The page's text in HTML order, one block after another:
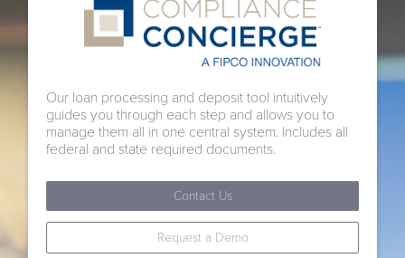
Our loan processing and deposit tool intuitively
guides you through each step and allows you to
manage them all in one central system. Includes all
federal and state required documents.
Contact Us
Request a Demo